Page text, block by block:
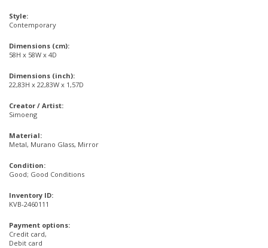
Style:
Contemporary
Dimensions (cm):
58H x 58W x 4D
Dimensions (inch):
22,83H x 22,83W x 1,57D
Creator / Artist:
Simoeng
Material:
Metal, Murano Glass, Mirror
Condition:
Good; Good Conditions
Inventory ID:
KVB-2460111
Payment options:
Credit card,
Debit card